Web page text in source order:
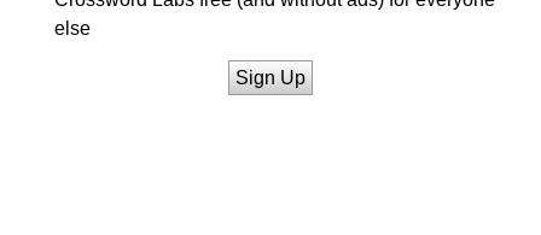
else
Sign Up